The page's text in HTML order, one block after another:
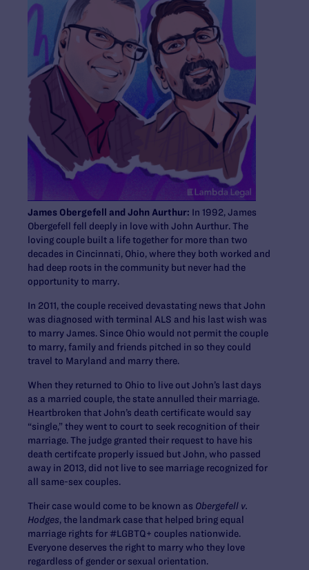
James Obergefell and John Aurthur: In 1992, James
Obergefell fell deeply in love with John Aurthur. The
loving couple built a life together for more than two
decades in Cincinnati, Ohio, where they both worked and
had deep roots in the community but never had the
opportunity to marry.
In 2011, the couple received devastating news that John
was diagnosed with terminal ALS and his last wish was
to marry James. Since Ohio would not permit the couple
to marry, family and friends pitched in so they could
travel to Maryland and marry there.
When they returned to Ohio to live out John’s last days
as a married couple, the state annulled their marriage.
Heartbroken that John’s death certificate would say
“single,” they went to court to seek recognition of their
marriage. The judge granted their request to have his
death certifcate properly issued but John, who passed
away in 2013, did not live to see marriage recognized for
all same-sex couples.
Their case would come to be known as Obergefell v.
Hodges, the landmark case that helped bring equal
marriage rights for #LGBTQ+ couples nationwide.
Everyone deserves the right to marry who they love
regardless of gender or sexual orientation.